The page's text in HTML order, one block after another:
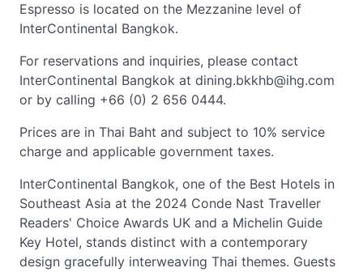
Espresso is located on the Mezzanine level of
InterContinental Bangkok.
For reservations and inquiries, please contact
InterContinental Bangkok at dining.bkkhb@ihg.com
or by calling +66 (0) 2 656 0444.
Prices are in Thai Baht and subject to 10% service
charge and applicable government taxes.
InterContinental Bangkok, one of the Best Hotels in
Southeast Asia at the 2024 Conde Nast Traveller
Readers' Choice Awards UK and a Michelin Guide
Key Hotel, stands distinct with a contemporary
design gracefully interweaving Thai themes. Guests